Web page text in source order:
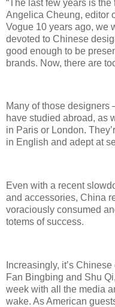
“The last few years is
Angelica Cheung, editor
Vogue 10 years ago, we
devoted to Chinese
good enough to be
brands. Now, there are
Many of those
have studied abroad, as
in Paris or London.
in English and adept at
Even with a recent
and accessories, China
voraciously consumed
totems of success.
Increasingly, it’s
Fan Bingbing and Shu
week with all the media
wake. As American